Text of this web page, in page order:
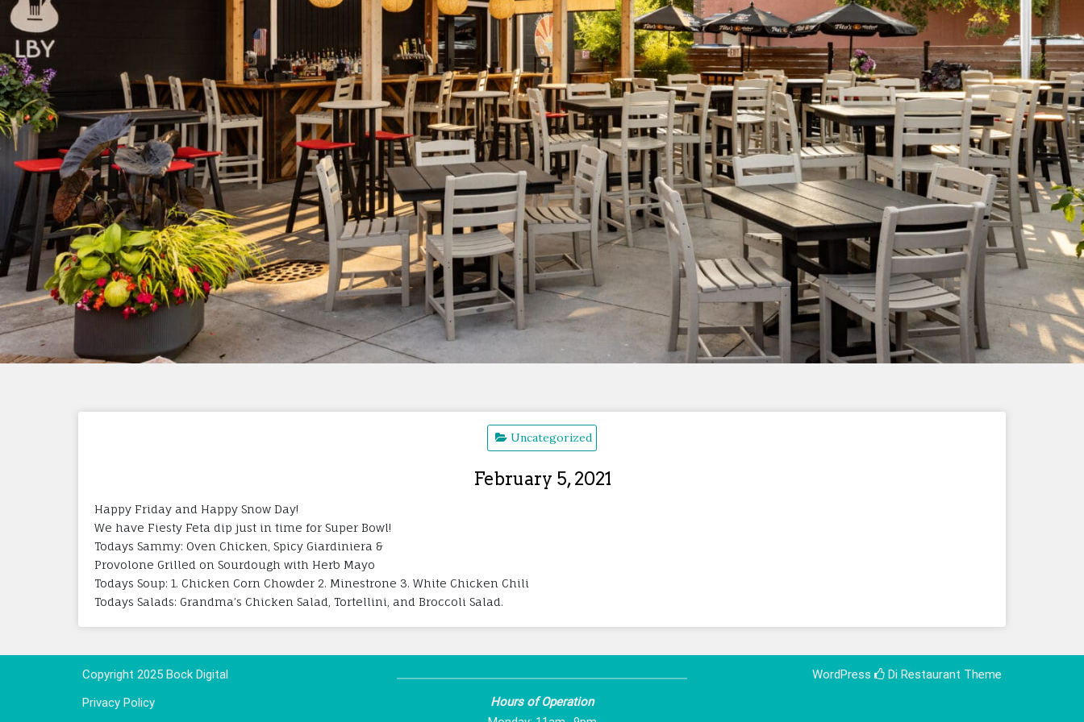
Uncategorized
February 5, 2021
Happy Friday and Happy Snow Day!
We have Fiesty Feta dip just in time for Super Bowl!
Todays Sammy: Oven Chicken, Spicy Giardiniera &
Provolone Grilled on Sourdough with Herb Mayo
Todays Soup: 1. Chicken Corn Chowder 2. Minestrone 3. White Chicken Chili
Todays Salads: Grandma’s Chicken Salad, Tortellini, and Broccoli Salad.
Copyright 2025 Bock Digital
Privacy Policy
Hours of Operation
WordPress Di Restaurant Theme